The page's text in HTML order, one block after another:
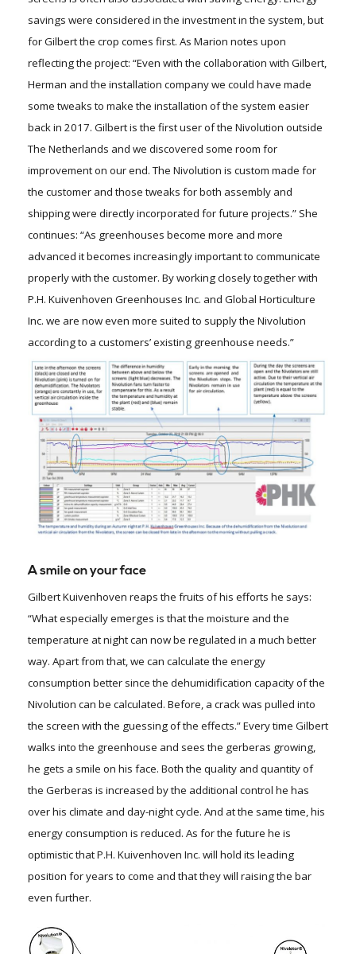
savings were considered in the investment in the system, but
for Gilbert the crop comes first. As Marion notes upon
reflecting the project: “Even with the collaboration with Gilbert,
Herman and the installation company we could have made
some tweaks to make the installation of the system easier
back in 2017. Gilbert is the first user of the Nivolution outside
The Netherlands and we discovered some room for
improvement on our end. The Nivolution is custom made for
the customer and those tweaks for both assembly and
shipping were directly incorporated for future projects.” She
continues: “As greenhouses become more and more
advanced it becomes increasingly important to communicate
properly with the customer. By working closely together with
P.H. Kuivenhoven Greenhouses Inc. and Global Horticulture
Inc. we are now even more suited to supply the Nivolution
according to a customers’ existing greenhouse needs.”
A smile on your face
Gilbert Kuivenhoven reaps the fruits of his efforts he says:
“What especially emerges is that the moisture and the
temperature at night can now be regulated in a much better
way. Apart from that, we can calculate the energy
consumption better since the dehumidification capacity of the
Nivolution can be calculated. Before, a crack was pulled into
the screen with the guessing of the effects.” Every time Gilbert
walks into the greenhouse and sees the gerberas growing,
he gets a smile on his face. Both the quality and quantity of
the Gerberas is increased by the additional control he has
over his climate and day-night cycle. And at the same time, his
energy consumption is reduced. As for the future he is
optimistic that P.H. Kuivenhoven Inc. will hold its leading
position for years to come and that they will raising the bar
even further.